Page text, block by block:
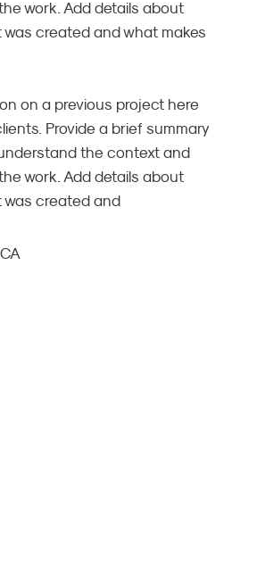
work. Add details about
was created and what makes
on a previous project here
Provide a brief summary
the context and
work. Add details about
was created and